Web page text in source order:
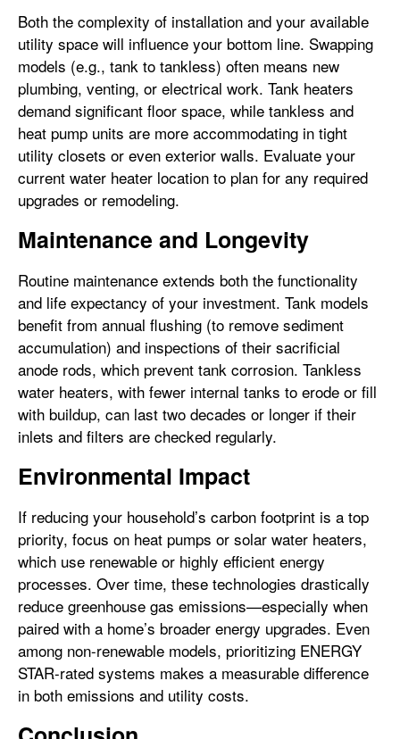
Both the complexity of installation and your available
utility space will influence your bottom line. Swapping
models (e.g., tank to tankless) often means new
plumbing, venting, or electrical work. Tank heaters
demand significant floor space, while tankless and
heat pump units are more accommodating in tight
utility closets or even exterior walls. Evaluate your
current water heater location to plan for any required
upgrades or remodeling.
Maintenance and Longevity
Routine maintenance extends both the functionality
and life expectancy of your investment. Tank models
benefit from annual flushing (to remove sediment
accumulation) and inspections of their sacrificial
anode rods, which prevent tank corrosion. Tankless
water heaters, with fewer internal tanks to erode or fill
with buildup, can last two decades or longer if their
inlets and filters are checked regularly.
Environmental Impact
If reducing your household’s carbon footprint is a top
priority, focus on heat pumps or solar water heaters,
which use renewable or highly efficient energy
processes. Over time, these technologies drastically
reduce greenhouse gas emissions—especially when
paired with a home’s broader energy upgrades. Even
among non-renewable models, prioritizing ENERGY
STAR-rated systems makes a measurable difference
in both emissions and utility costs.